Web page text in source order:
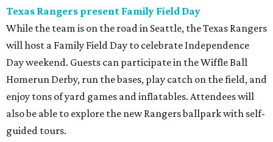
Texas Rangers present Family Field Day
While the team is on the road in Seattle, the Texas Rangers
will host a Family Field Day to celebrate Independence
Day weekend. Guests can participate in the Wiffle Ball
Homerun Derby, run the bases, play catch on the field, and
enjoy tons of yard games and inflatables. Attendees will
also be able to explore the new Rangers ballpark with self-
guided tours.